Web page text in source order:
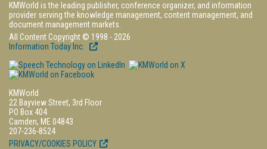
KMWorld is the leading publisher, conference organizer, and information
provider serving the knowledge management, content management, and
document management markets.
All Content Copyright © 1998 - 2026
Information Today Inc.
KMWorld
22 Bayview Street, 3rd Floor
PO Box 404
Camden, ME 04843
207-236-8524
PRIVACY/COOKIES POLICY